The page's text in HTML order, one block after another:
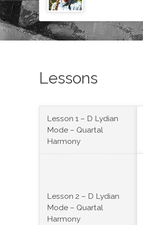
Lessons
Lesson 1 – D Lydian
Mode – Quartal
Harmony
Lesson 2 – D Lydian
Mode – Quartal
Harmony